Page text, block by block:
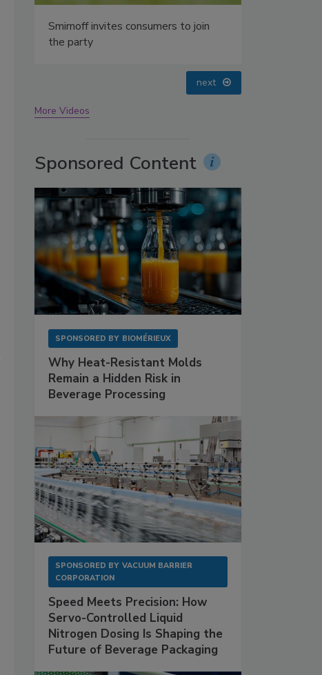
next
More Videos
Sponsored Content
SPONSORED BY BIOMÉRIEUX
Why Heat-Resistant Molds
Remain a Hidden Risk in
Beverage Processing
SPONSORED BY VACUUM BARRIER
CORPORATION
Speed Meets Precision: How
Servo-Controlled Liquid
Nitrogen Dosing Is Shaping the
Future of Beverage Packaging